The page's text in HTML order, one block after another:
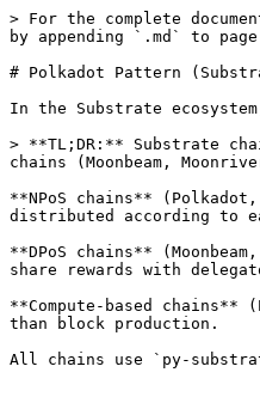
> For the complete
by appending `.md` to
# Polkadot Pattern
In the Substrate
> **TL;DR:** Substrate
chains (Moonbeam,
**NPoS chains**
distributed according to
**DPoS chains**
share rewards with
**Compute-based
than block production.